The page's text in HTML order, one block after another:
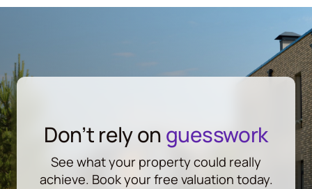
Don’t rely onguesswork
See what your property could really
achieve. Book your free valuation today.